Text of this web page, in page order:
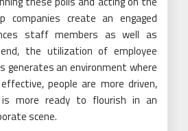
companies create an engaged
staff members as well as
the utilization of employee
generates an environment where
people are more driven,
more ready to flourish in an
scene.